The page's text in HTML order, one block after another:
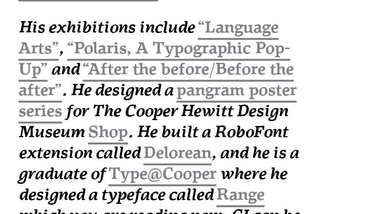
His exhibitions include“Language
Arts”, “Polaris, A Typographic Pop-
Up” and“After the before/Before the
after”. He designed apangram poster
series for The Cooper Hewitt Design
MuseumShop. He built a RoboFont
extension calledDelorean, and he is a
graduate ofType@Cooper where he
designed a typeface calledRange